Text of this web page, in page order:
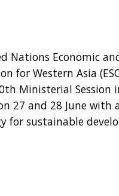
Nations Economic
for Western Asia
Ministerial Session
27 and 28 June with
for sustainable